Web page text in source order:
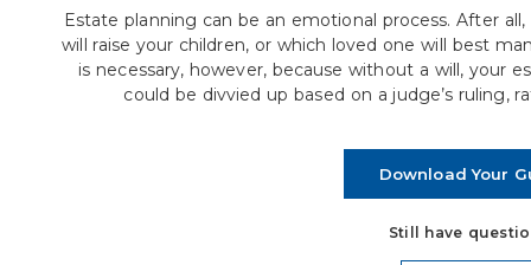
Estate planning can be an emotional process. After
will raise your children, or which loved one will best
is necessary, however, because without a will, your
could be divvied up based on a judge’s ruling,
Download Your
Still have